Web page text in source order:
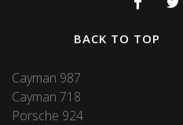
BACK TO TOP
Cayman 987
Cayman 718
Porsche 924